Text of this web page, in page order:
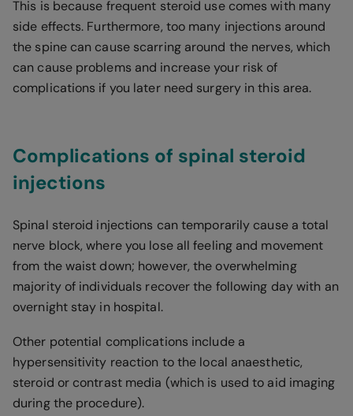
This is because frequent steroid use comes with many
side effects. Furthermore, too many injections around
the spine can cause scarring around the nerves, which
can cause problems and increase your risk of
complications if you later need surgery in this area.
Complications of spinal steroid
injections
Spinal steroid injections can temporarily cause a total
nerve block, where you lose all feeling and movement
from the waist down; however, the overwhelming
majority of individuals recover the following day with an
overnight stay in hospital.
Other potential complications include a
hypersensitivity reaction to the local anaesthetic,
steroid or contrast media (which is used to aid imaging
during the procedure).